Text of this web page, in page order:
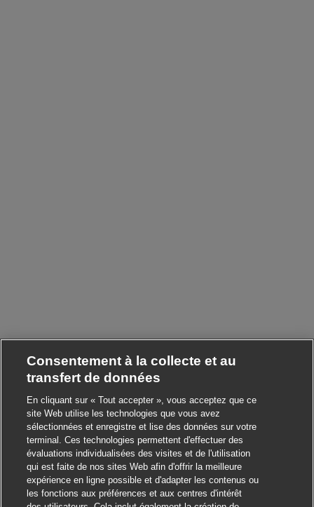
Consentement à la collecte et au
transfert de données
En cliquant sur « Tout accepter », vous acceptez que ce
site Web utilise les technologies que vous avez
sélectionnées et enregistre et lise des données sur votre
terminal. Ces technologies permettent d'effectuer des
évaluations individualisées des visites et de l'utilisation
qui est faite de nos sites Web afin d'offrir la meilleure
expérience en ligne possible et d'adapter les contenus ou
les fonctions aux préférences et aux centres d'intérêt